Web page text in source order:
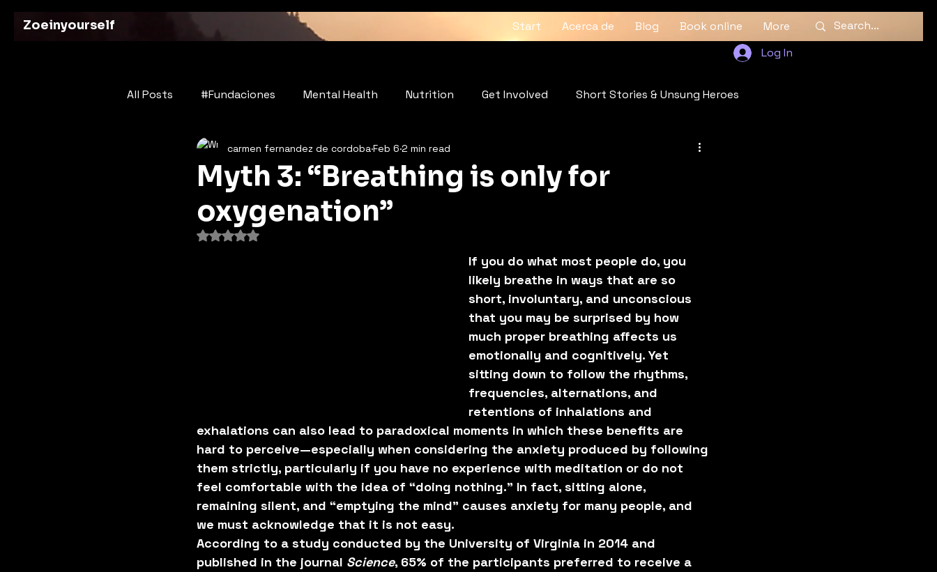
Zoeinyourself Start Acerca de Blog Book online
More
Log In
All Posts #Fundaciones Mental Health Nutrition Get Involved Short Stories & Unsung Heroes
Bridges of History Poetry: The Heartbeat of the Soul
Myth 3: “Breathing is only for
oxygenation”
carmen fernandez de cordoba Feb 6 2 min read
Rated NaN out of 5 stars.
If you do what most people do, you
likely breathe in ways that are so
short, involuntary, and unconscious
that you may be surprised by how
much proper breathing affects us
emotionally and cognitively. Yet
sitting down to follow the rhythms,
frequencies, alternations, and
retentions of inhalations and
exhalations can also lead to paradoxical moments in which these benefits are
hard to perceive—especially when considering the anxiety produced by following
them strictly, particularly if you have no experience with meditation or do not
feel comfortable with the idea of “doing nothing.” In fact, sitting alone,
remaining silent, and “emptying the mind” causes anxiety for many people, and
we must acknowledge that it is not easy.
According to a study conducted by the University of Virginia in 2014 and
published in the journal Science, 65% of the participants preferred to receive a